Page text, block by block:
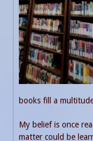
books fill a
My belief is once
matter could be